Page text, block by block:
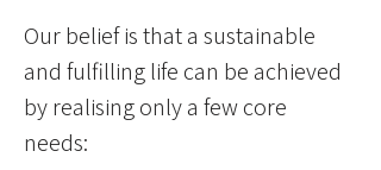
Our belief is that a sustainable
and fulfilling life can be achieved
by realising only a few core
needs: